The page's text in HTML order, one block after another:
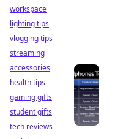
workspace
lighting tips
vlogging tips
streaming
accessories
health tips
gaming gifts
student gifts
tech reviews